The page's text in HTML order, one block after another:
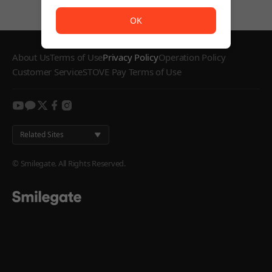
About UsTerms of UsePrivacy PolicyOperation Policy
Customer ServiceSTOVE Pay Terms of Use
youtube
kakaotwitterfacebook
instagram
Related Sites
© Smilegate. All Rights Reserved.
OK